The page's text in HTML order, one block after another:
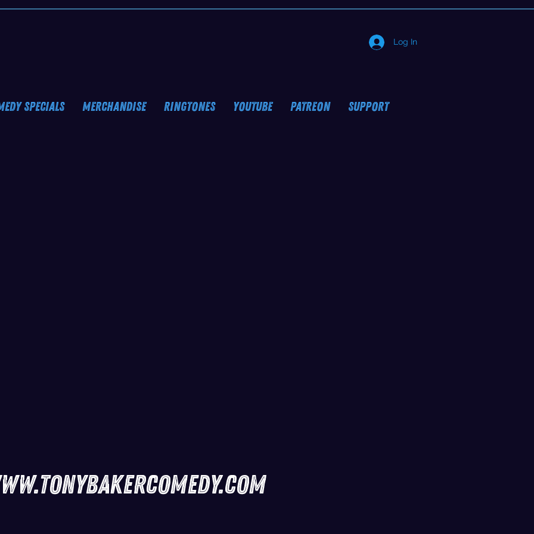
Log In
SPECIALS MERCHANDISE RINGTONES YOUTUBE PATREON SUPPORT